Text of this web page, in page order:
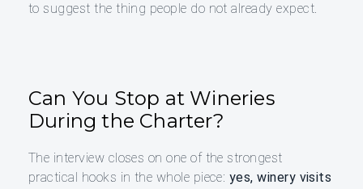
to suggest the thing people do not already expect.
Can You Stop at Wineries
During the Charter?
The interview closes on one of the strongest
practical hooks in the whole piece: yes, winery visits